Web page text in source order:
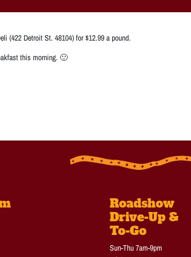
(422 Detroit St. 48104) for $12.99 a pound.
this morning. 🙂
Roadshow
Drive-Up &
To-Go
Sun-Thu 7am-9pm